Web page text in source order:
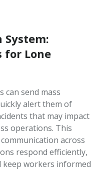
for Lone
can send mass
alert them of
that may impact
operations. This
across
respond efficiently,
keep workers informed